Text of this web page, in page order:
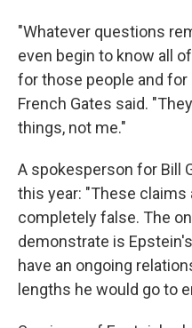
"Whatever questions
even begin to know all
for those people and for
French Gates said.
things, not me."
A spokesperson for Bill
this year: "These claims
completely false. The
demonstrate is
have an ongoing
lengths he would go to